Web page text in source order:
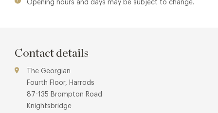
marmalade and pistachio religieuse with mousseline,
menus are available for children and those with dietary
Opening hours and days may be subject to change.
Contact details
The Georgian
Fourth Floor, Harrods
87-135 Brompton Road
Knightsbridge